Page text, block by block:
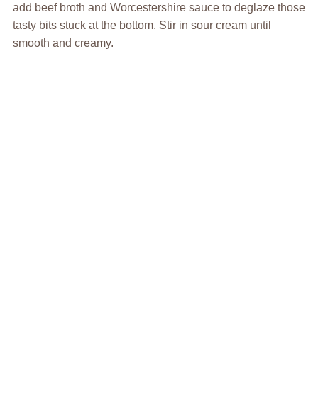
add beef broth and Worcestershire sauce to deglaze those
tasty bits stuck at the bottom. Stir in sour cream until
smooth and creamy.